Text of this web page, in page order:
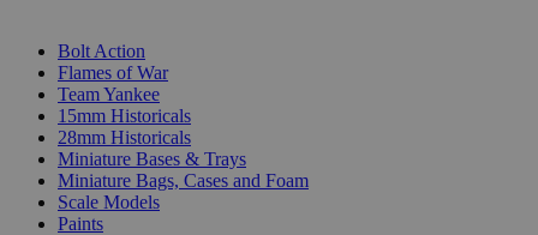
Bolt Action
Flames of War
Team Yankee
15mm Historicals
28mm Historicals
Miniature Bases & Trays
Miniature Bags, Cases and Foam
Scale Models
Paints